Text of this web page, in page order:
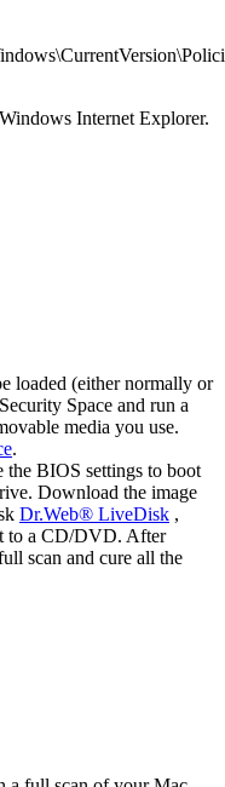
Internet Explorer.
loaded (either normally or
Space and run a
media you use.
.
the BIOS settings to boot
Download the image
Dr.Web® LiveDisk ,
to a CD/DVD. After
scan and cure all the